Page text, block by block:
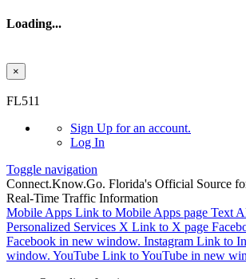
Loading...
×
FL511
Sign Up for an account.
Log In
Toggle navigation
Connect.Know.Go. Florida's Official Source
Real-Time Traffic Information
Mobile Apps Link to Mobile Apps page Text
Personalized Services X Link to X page
Facebook in new window. Instagram Link to
window. YouTube Link to YouTube in new